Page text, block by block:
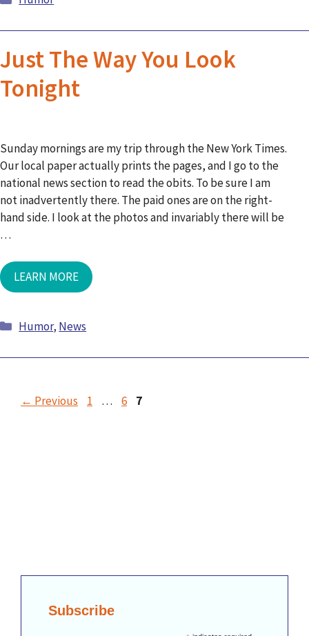
Just The Way You Look
Tonight
Sunday mornings are my trip through the New York Times.
Our local paper actually prints the pages, and I go to the
national news section to read the obits. To be sure I am
not inadvertently there. The paid ones are on the right-
hand side. I look at the photos and invariably there will be
…
LEARN MORE
Humor, News
← Previous 1 … 6 7
Subscribe